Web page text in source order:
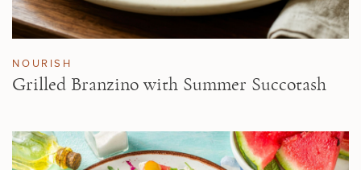
NOURISH
Grilled Branzino with Summer Succotash